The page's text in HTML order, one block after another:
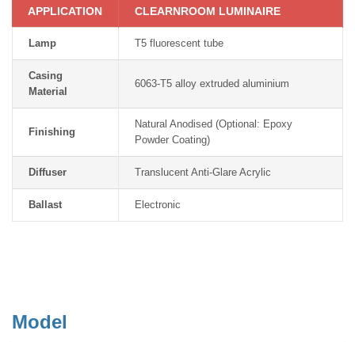
APPLICATION CLEARNROOM LUMINAIRE
Lamp T5 fluorescent tube
Casing
Material
6063-T5 alloy extruded aluminium
Finishing
Natural Anodised (Optional: Epoxy
Powder Coating)
Diffuser Translucent Anti-Glare Acrylic
Ballast Electronic
Model